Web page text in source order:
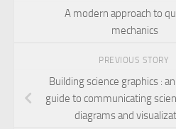
A modern approach to
mechanics
PREVIOUS STORY
Building science graphics :
guide to communicating
diagrams and